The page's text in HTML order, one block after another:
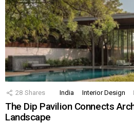
28 Shares India Interior Design
The Dip Pavilion Connects
Landscape